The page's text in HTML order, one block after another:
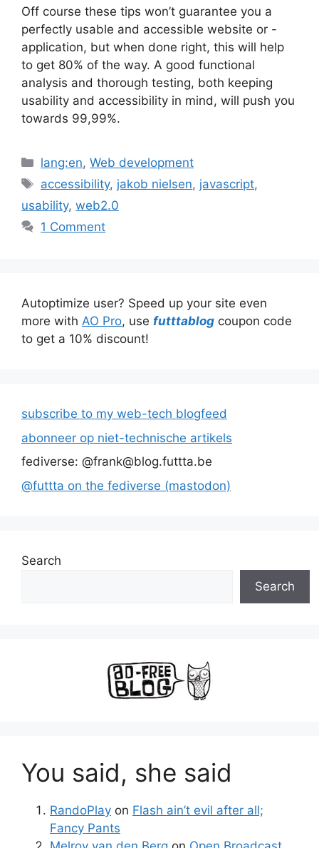
Off course these tips won’t guarantee you a
perfectly usable and accessible website or -
application, but when done right, this will help
to get 80% of the way. A good functional
analysis and thorough testing, both keeping
usability and accessibility in mind, will push you
towards 99,99%.
Categories
lang:en,Web development
Tags
accessibility, jakob nielsen, javascript,
usability, web2.0
1 Comment
Autoptimize user? Speed up your site even
more with AO Pro, use futttablog coupon code
to get a 10% discount!
subscribe to my web-tech blogfeed
abonneer op niet-technische artikels
fediverse: @frank@blog.futtta.be
@futtta on the fediverse (mastodon)
Search
Search
You said, she said
RandoPlay on Flash ain’t evil after all;
Fancy Pants